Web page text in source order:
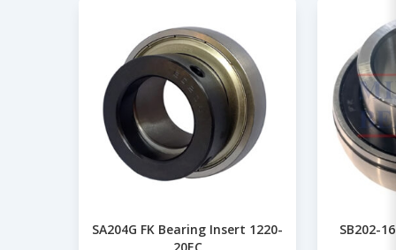
SA204G FK Bearing Insert 1220-
SB202-